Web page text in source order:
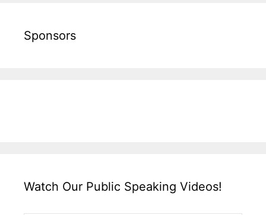
Sponsors
Watch Our Public Speaking Videos!